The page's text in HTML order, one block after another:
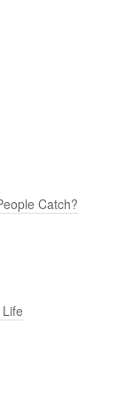
Catch?